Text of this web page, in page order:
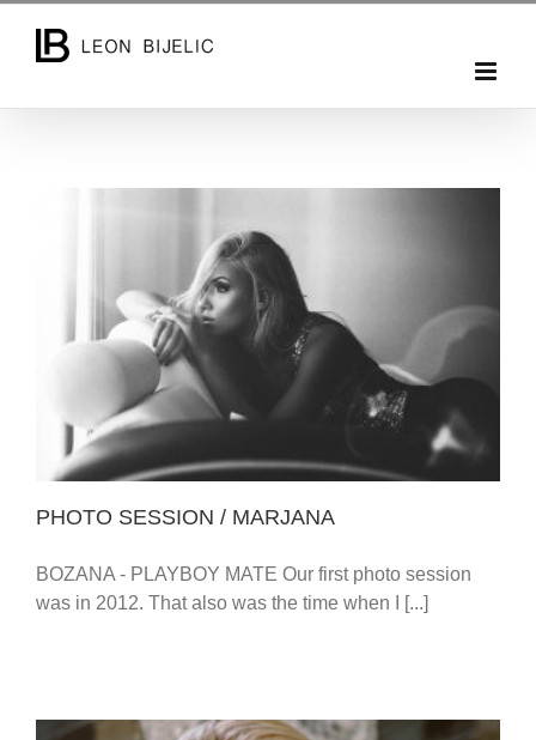
PHOTO SESSION / MARJANA
PHOTO SESSION / MARJANA
BOZANA - PLAYBOY MATE Our first photo session
was in 2012. That also was the time when I [...]